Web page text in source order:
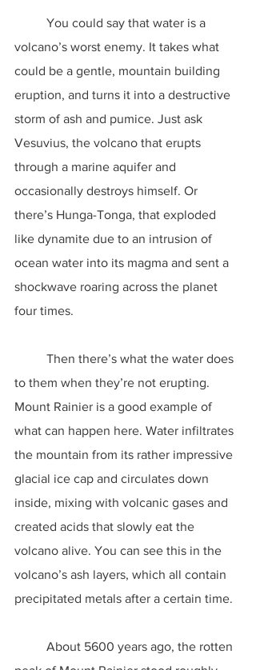
volcano’s worst enemy. It takes what
could be a gentle, mountain building
eruption, and turns it into a destructive
storm of ash and pumice. Just ask
Vesuvius, the volcano that erupts
through a marine aquifer and
occasionally destroys himself. Or
there’s Hunga-Tonga, that exploded
like dynamite due to an intrusion of
ocean water into its magma and sent a
shockwave roaring across the planet
four times.
to them when they’re not erupting.
Mount Rainier is a good example of
what can happen here. Water infiltrates
the mountain from its rather impressive
glacial ice cap and circulates down
inside, mixing with volcanic gases and
created acids that slowly eat the
volcano alive. You can see this in the
volcano’s ash layers, which all contain
precipitated metals after a certain time.